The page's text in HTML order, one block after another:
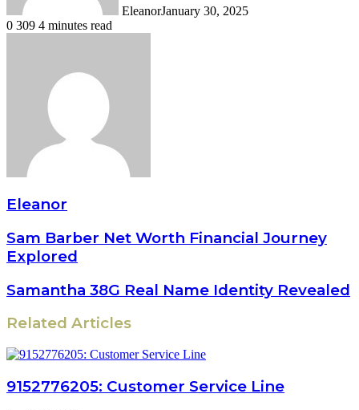
EleanorJanuary 30, 2025
0 309 4 minutes read
Eleanor
Sam Barber Net Worth Financial Journey
Explored
Samantha 38G Real Name Identity Revealed
Related Articles
9152776205: Customer Service Line